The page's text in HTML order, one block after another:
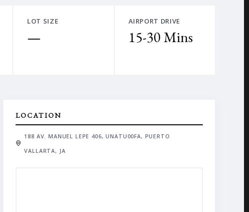
LOT SIZE
—
AIRPORT DRIVE
15-30 Mins
LOCATION
188 AV. MANUEL LEPE 406, UNATU00FA, PUERTO
VALLARTA, JA